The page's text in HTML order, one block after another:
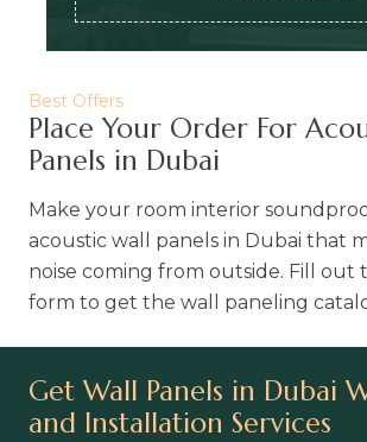
Best Offers
Place Your Order For
Panels in Dubai
Make your room interior
acoustic wall panels in Dubai that
noise coming from outside. Fill out
form to get the wall paneling
Get Wall Panels in Dubai
and Installation Services